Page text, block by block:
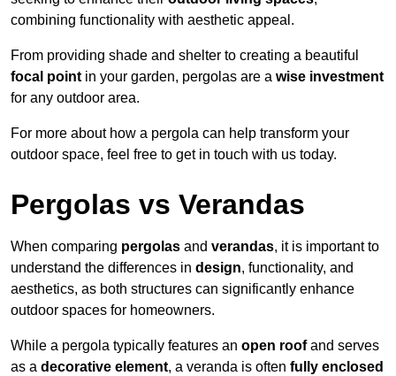
combining functionality with aesthetic appeal.
From providing shade and shelter to creating a beautiful
focal point in your garden, pergolas are a wise investment
for any outdoor area.
For more about how a pergola can help transform your
outdoor space, feel free to get in touch with us today.
Pergolas vs Verandas
When comparing pergolas and verandas, it is important to
understand the differences in design, functionality, and
aesthetics, as both structures can significantly enhance
outdoor spaces for homeowners.
While a pergola typically features an open roofand serves
as a decorative element, a veranda is often fully enclosed